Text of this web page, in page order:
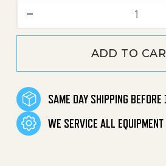
ADD TO
SAME DAY SHIPPING
WE SERVICE ALL